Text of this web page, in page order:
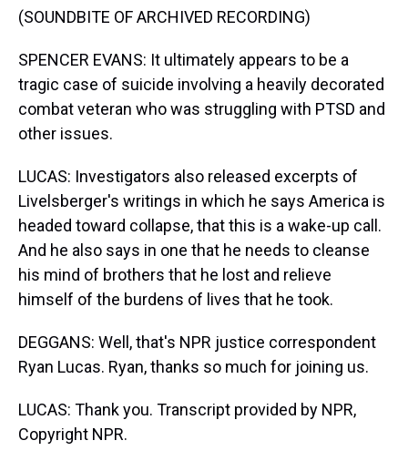
(SOUNDBITE OF ARCHIVED RECORDING)
SPENCER EVANS: It ultimately appears to be a
tragic case of suicide involving a heavily decorated
combat veteran who was struggling with PTSD and
other issues.
LUCAS: Investigators also released excerpts of
Livelsberger's writings in which he says America is
headed toward collapse, that this is a wake-up call.
And he also says in one that he needs to cleanse
his mind of brothers that he lost and relieve
himself of the burdens of lives that he took.
DEGGANS: Well, that's NPR justice correspondent
Ryan Lucas. Ryan, thanks so much for joining us.
LUCAS: Thank you. Transcript provided by NPR,
Copyright NPR.